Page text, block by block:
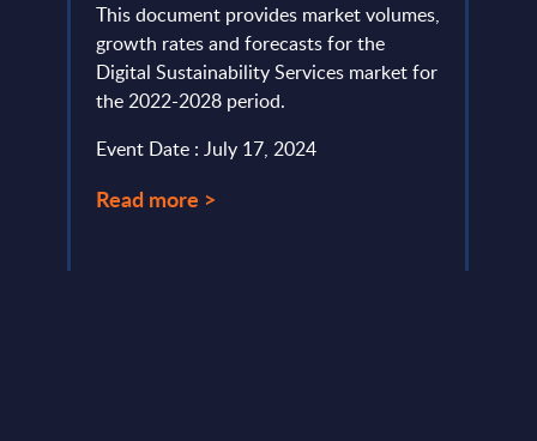
This document provides market volumes,
growth rates and forecasts for the
Digital Sustainability Services market for
the 2022-2028 period.
Event Date : July 17, 2024
Read more >